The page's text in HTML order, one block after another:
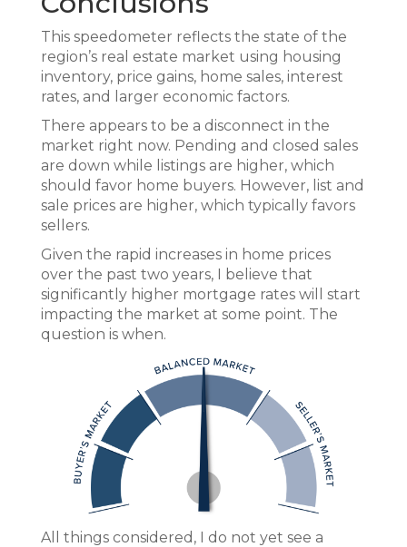
This speedometer reflects the state of the
region’s real estate market using housing
inventory, price gains, home sales, interest
rates, and larger economic factors.
There appears to be a disconnect in the
market right now. Pending and closed sales
are down while listings are higher, which
should favor home buyers. However, list and
sale prices are higher, which typically favors
sellers.
Given the rapid increases in home prices
over the past two years, I believe that
significantly higher mortgage rates will start
impacting the market at some point. The
question is when.
All things considered, I do not yet see a